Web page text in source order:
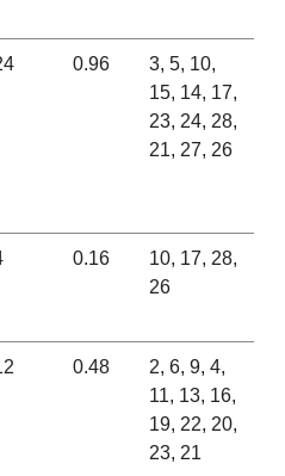
0.96
3, 5, 10,
15, 14, 17,
23, 24, 28,
21, 27, 26
0.16
10, 17, 28,
26
0.48
2, 6, 9, 4,
11, 13, 16,
19, 22, 20,
23, 21